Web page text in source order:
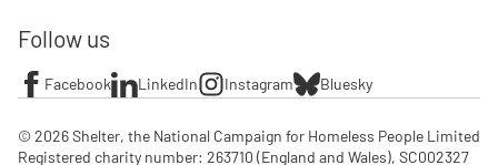
Follow us
Facebook LinkedIn Instagram Bluesky
© 2026 Shelter, the National Campaign for Homeless People Limited
Registered charity number: 263710 (England and Wales), SC002327